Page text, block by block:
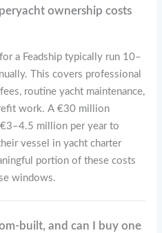
ownership costs
a Feadship typically run 10–
This covers professional
routine yacht maintenance,
work. A €30 million
million per year to
vessel in yacht charter
portion of these costs
windows.
built, and can I buy one